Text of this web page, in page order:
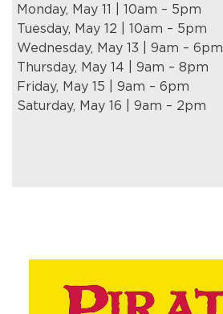
Monday, May 11 | 10am – 5pm
Tuesday, May 12 | 10am – 5pm
Wednesday, May 13 | 9am – 6pm
Thursday, May 14 | 9am – 8pm
Friday, May 15 | 9am – 6pm
Saturday, May 16 | 9am – 2pm